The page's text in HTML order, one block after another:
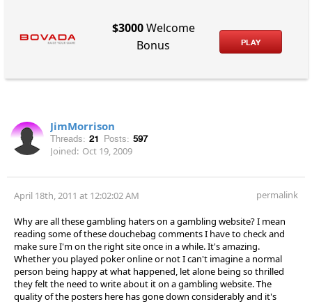
$3000Welcome
Bonus
PLAY
JimMorrison
Threads: 21 Posts: 597
Joined: Oct 19, 2009
April 18th, 2011 at 12:02:02 AM permalink
Why are all these gambling haters on a gambling website? I mean
reading some of these douchebag comments I have to check and
make sure I'm on the right site once in a while. It's amazing.
Whether you played poker online or not I can't imagine a normal
person being happy at what happened, let alone being so thrilled
they felt the need to write about it on a gambling website. The
quality of the posters here has gone down considerably and it's